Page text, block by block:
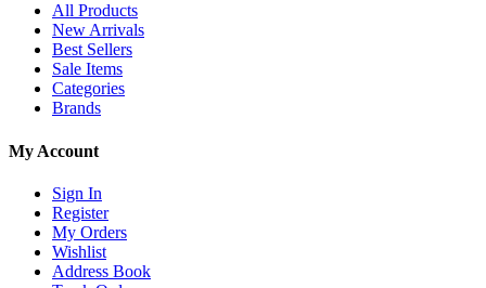
All Products
New Arrivals
Best Sellers
Sale Items
Categories
Brands
My Account
Sign In
Register
My Orders
Wishlist
Address Book